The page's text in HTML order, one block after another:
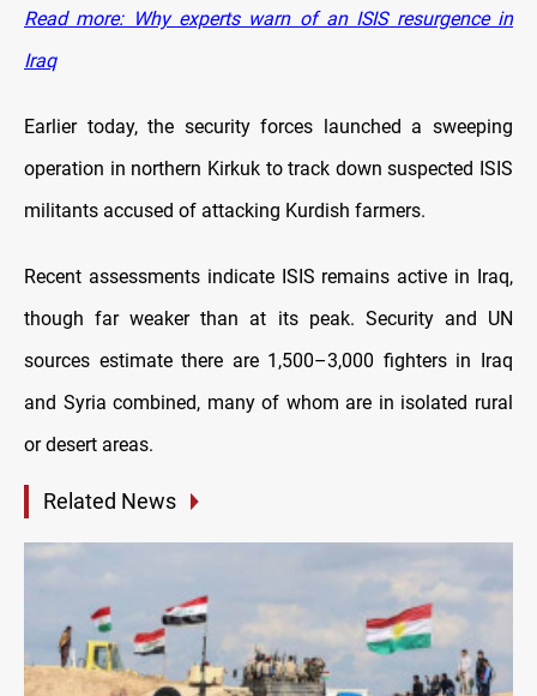
Read more: Why experts warn of an ISIS resurgence in
Iraq
Earlier today, the security forces launched a sweeping
operation in northern Kirkuk to track down suspected ISIS
militants accused of attacking Kurdish farmers.
Recent assessments indicate ISIS remains active in Iraq,
though far weaker than at its peak. Security and UN
sources estimate there are 1,500–3,000 fighters in Iraq
and Syria combined, many of whom are in isolated rural
or desert areas.
Related News